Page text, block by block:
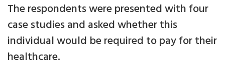
The respondents were presented with four
case studies and asked whether this
individual would be required to pay for their
healthcare.